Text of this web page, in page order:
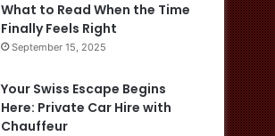
What to Read When the Time
Finally Feels Right
September 15, 2025
Your Swiss Escape Begins
Here: Private Car Hire with
Chauffeur